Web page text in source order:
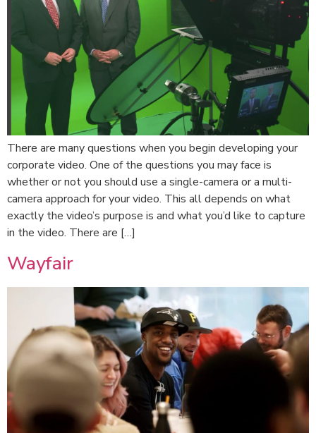
There are many questions when you begin developing your
corporate video. One of the questions you may face is
whether or not you should use a single-camera or a multi-
camera approach for your video. This all depends on what
exactly the video’s purpose is and what you’d like to capture
in the video. There are […]
Wayfair